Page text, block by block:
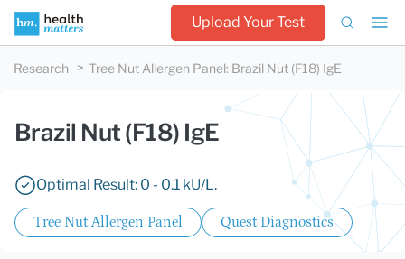
Upload Your Test
Research Tree Nut Allergen Panel: Brazil Nut (F18) IgE
Brazil Nut (F18) IgE
Optimal Result: 0 - 0.1 kU/L.
Tree Nut Allergen Panel Quest Diagnostics